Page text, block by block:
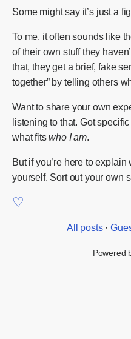
Some might say it’s just a
To me, it often sounds like
of their own stuff they
that, they get a brief, fake
together” by telling others
Want to share your own
listening to that. Got
what fitswho I am.
But if you’re here to explain
yourself. Sort out your own
All posts·
Powered